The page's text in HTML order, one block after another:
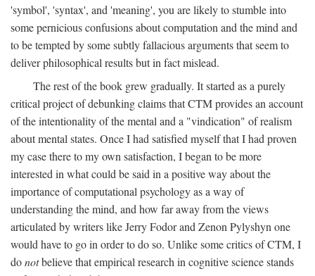
'symbol', 'syntax', and 'meaning', you are likely to stumble into
some pernicious confusions about computation and the mind and
to be tempted by some subtly fallacious arguments that seem to
deliver philosophical results but in fact mislead.
The rest of the book grew gradually. It started as a purely
critical project of debunking claims that CTM provides an account
of the intentionality of the mental and a "vindication" of realism
about mental states. Once I had satisfied myself that I had proven
my case there to my own satisfaction, I began to be more
interested in what could be said in a positive way about the
importance of computational psychology as a way of
understanding the mind, and how far away from the views
articulated by writers like Jerry Fodor and Zenon Pylyshyn one
would have to go in order to do so. Unlike some critics of CTM, I
donotbelieve that empirical research in cognitive science stands